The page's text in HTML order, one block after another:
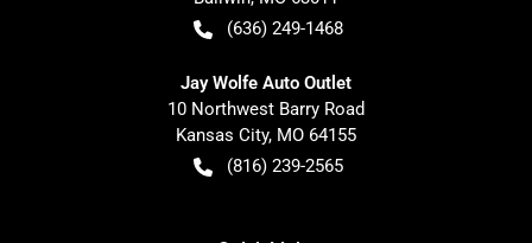
(636) 249-1468
Jay Wolfe Auto Outlet
10 Northwest Barry Road
Kansas City, MO 64155
(816) 239-2565